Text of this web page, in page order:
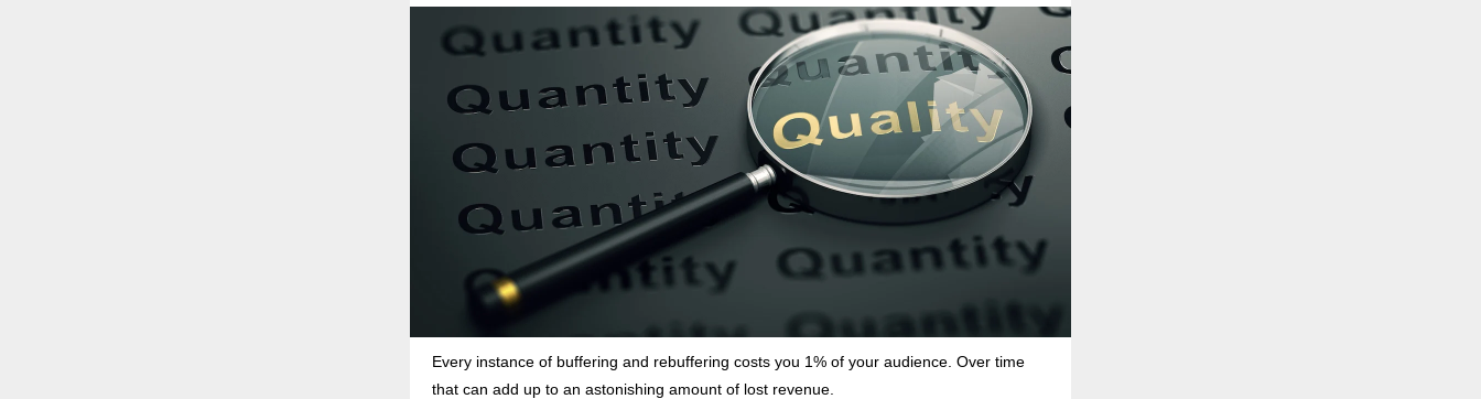
Every instance of buffering and rebuffering costs you 1% of your audience. Over time
that can add up to an astonishing amount of lost revenue.